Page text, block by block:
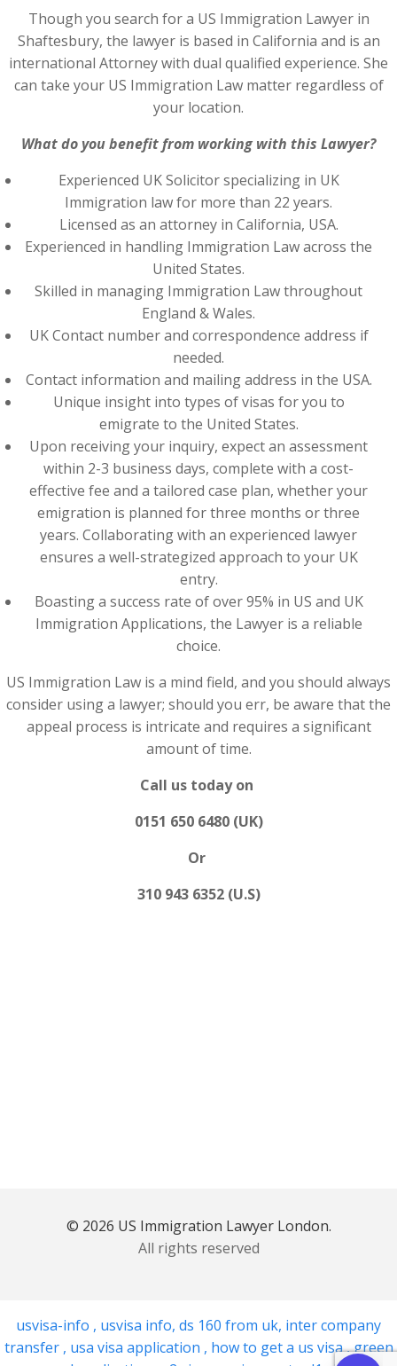
Though you search for a US Immigration Lawyer in
Shaftesbury, the lawyer is based in California and is an
international Attorney with dual qualified experience. She
can take your US Immigration Law matter regardless of
your location.
What do you benefit from working with this Lawyer?
Experienced UK Solicitor specializing in UK
Immigration law for more than 22 years.
Licensed as an attorney in California, USA.
Experienced in handling Immigration Law across the
United States.
Skilled in managing Immigration Law throughout
England & Wales.
UK Contact number and correspondence address if
needed.
Contact information and mailing address in the USA.
Unique insight into types of visas for you to
emigrate to the United States.
Upon receiving your inquiry, expect an assessment
within 2-3 business days, complete with a cost-
effective fee and a tailored case plan, whether your
emigration is planned for three months or three
years. Collaborating with an experienced lawyer
ensures a well-strategized approach to your UK
entry.
Boasting a success rate of over 95% in US and UK
Immigration Applications, the Lawyer is a reliable
choice.
US Immigration Law is a mind field, and you should always
consider using a lawyer; should you err, be aware that the
appeal process is intricate and requires a significant
amount of time.
Call us today on
0151 650 6480 (UK)
Or
310 943 6352 (U.S)
© 2026 US Immigration Lawyer London.
All rights reserved
usvisa-info , usvisa info, ds 160 from uk, inter company
transfer , usa visa application , how to get a us visa,green